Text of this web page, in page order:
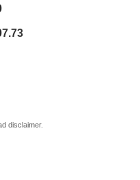
disclaimer.